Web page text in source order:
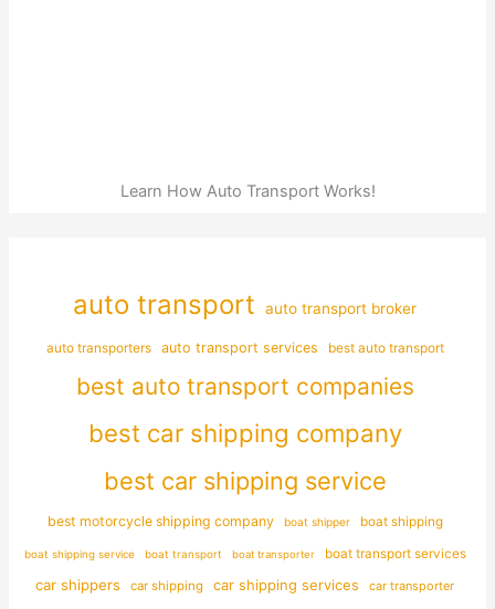
Learn How Auto Transport Works!
auto transport auto transport broker
auto transporters auto transport services best auto transport
best auto transport companies
best car shipping company
best car shipping service
best motorcycle shipping company boat shipper boat shipping
boat shipping service boat transport boat transporter boat transport services
car shippers car shipping car shipping services car transporter